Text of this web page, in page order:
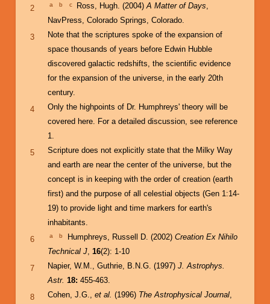
2
a b c Ross, Hugh. (2004)A Matter of Days,
NavPress, Colorado Springs, Colorado.
3
Note that the scriptures spoke of the expansion of
space thousands of years before Edwin Hubble
discovered galactic redshifts, the scientific evidence
for the expansion of the universe, in the early 20th
century.
4
Only the highpoints of Dr. Humphreys' theory will be
covered here. For a detailed discussion, see reference
1.
5
Scripture does not explicitly state that the Milky Way
and earth are near the center of the universe, but the
concept is in keeping with the order of creation (earth
first) and the purpose of all celestial objects (Gen 1:14-
19) to provide light and time markers for earth's
inhabitants.
6
a b Humphreys, Russell D. (2002) Creation Ex Nihilo
Technical J, 16(2): 1-10
7
Napier, W.M., Guthrie, B.N.G. (1997) J. Astrophys.
Astr. 18: 455-463.
8
Cohen, J.G., et al. (1996) The Astrophysical Journal,